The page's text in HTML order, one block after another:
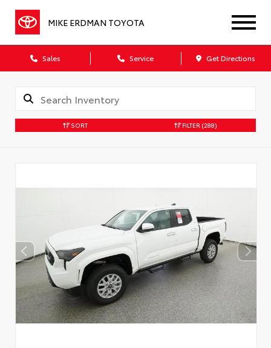
MIKE ERDMAN TOYOTA
Sales Service Get Directions
SORT FILTER (288)